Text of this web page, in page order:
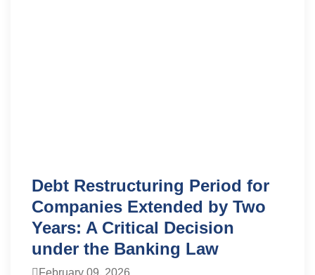
Debt Restructuring Period for
Companies Extended by Two
Years: A Critical Decision
under the Banking Law
February 09, 2026